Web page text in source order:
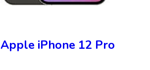
Apple iPhone 12 Pro